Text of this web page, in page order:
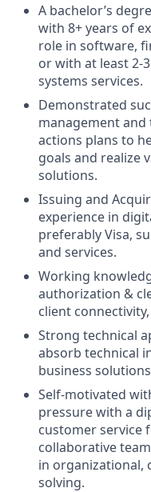
A bachelor’s
with 8+ years of
role in software,
or with at least 2-
systems services.
Demonstrated
management
actions plans to
goals and realize
solutions.
Issuing and
experience in
preferably Visa,
and services.
Working
authorization &
client
Strong technical
absorb technical
business
Self-motivated
pressure with a
customer service
collaborative
in organizational,
solving.